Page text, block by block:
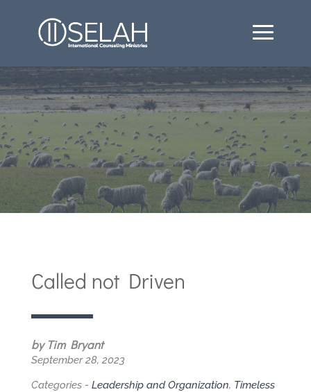
Called not Driven
by Tim Bryant
September 28, 2023
Categories - Leadership and Organization, Timeless